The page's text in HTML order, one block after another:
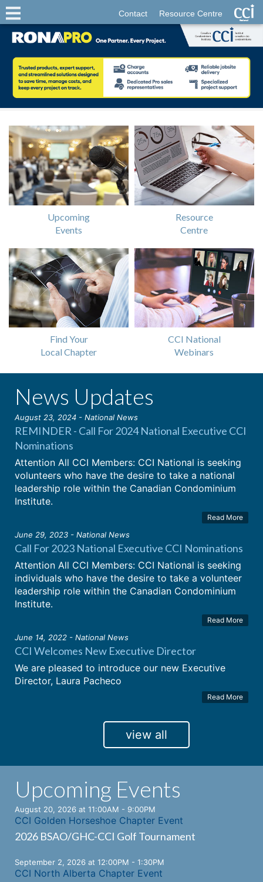
Contact Resource Centre
Upcoming
Events
Resource
Centre
Find Your
Local Chapter
CCI National
Webinars
News Updates
August 23, 2024 - National News
REMINDER - Call For 2024 National Executive CCI
Nominations
Attention All CCI Members: CCI National is seeking
volunteers who have the desire to take a national
leadership role within the Canadian Condominium
Institute.
Read More
June 29, 2023 - National News
Call For 2023 National Executive CCI Nominations
Attention All CCI Members: CCI National is seeking
individuals who have the desire to take a volunteer
leadership role within the Canadian Condominium
Institute.
Read More
June 14, 2022 - National News
CCI Welcomes New Executive Director
We are pleased to introduce our new Executive
Director, Laura Pacheco
Read More
view all
Upcoming Events
August 20, 2026 at 11:00AM - 9:00PM
CCI Golden Horseshoe Chapter Event
2026 BSAO/GHC-CCI Golf Tournament
September 2, 2026 at 12:00PM - 1:30PM
CCI North Alberta Chapter Event